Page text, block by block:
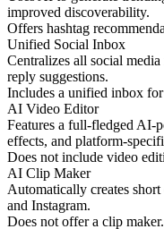
improved discoverability.
Offers hashtag
Unified Social Inbox
Centralizes all social
reply suggestions.
Includes a unified inbox
AI Video Editor
Features a full-fledged AI-
effects, and platform-
Does not include video
AI Clip Maker
Automatically creates
and Instagram.
Does not offer a clip maker.